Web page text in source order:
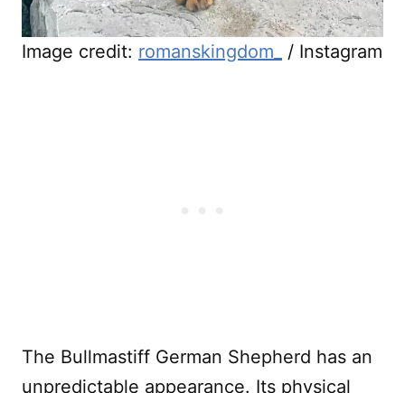
Image credit: romanskingdom_ / Instagram
The Bullmastiff German Shepherd has an
unpredictable appearance. Its physical